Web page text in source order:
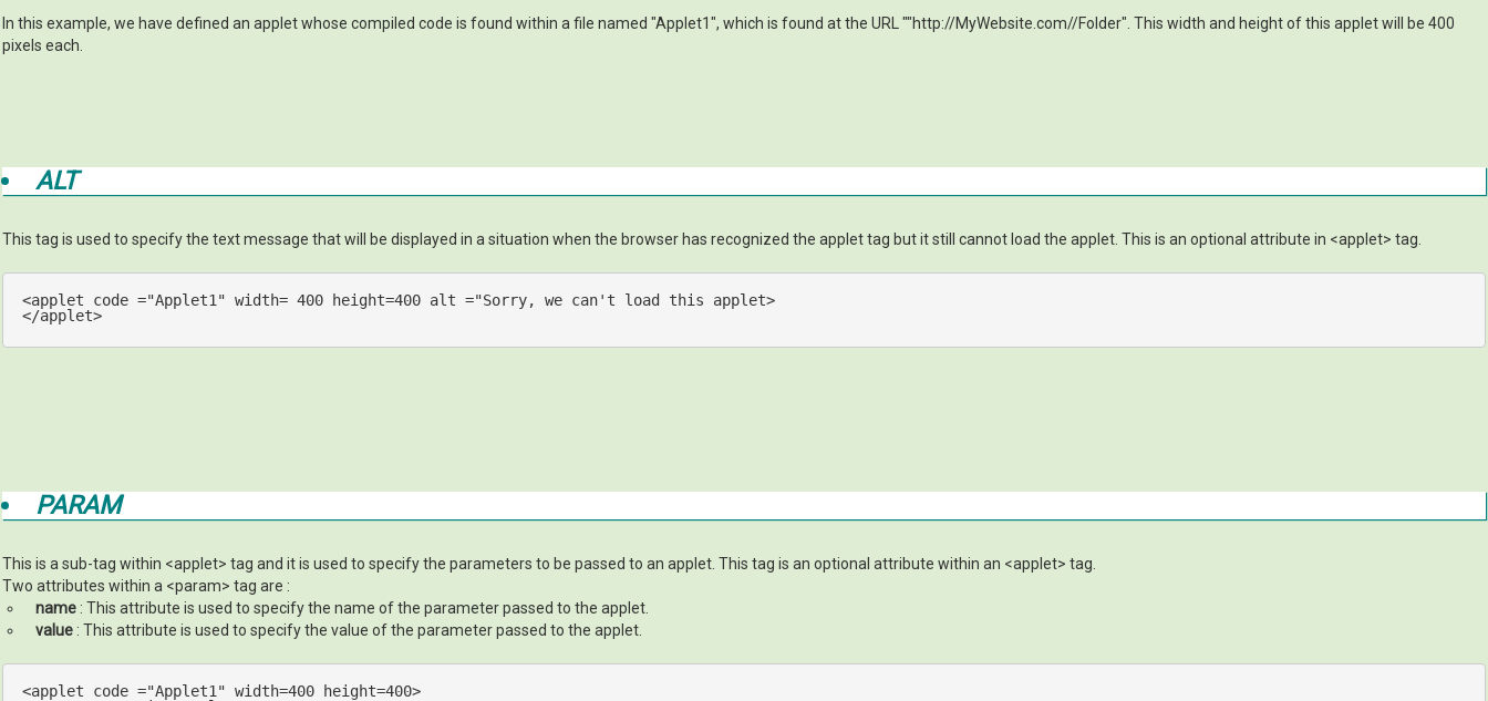
In this example, we have defined an applet whose compiled code is found within a file named "Applet1", which is found at the URL ""http://MyWebsite.com//Folder". This width and height of this applet will be 400
pixels each.
ALT
This tag is used to specify the text message that will be displayed in a situation when the browser has recognized the applet tag but it still cannot load the applet. This is an optional attribute in <applet> tag.
<applet code ="Applet1" width= 400 height=400 alt ="Sorry, we can't load this applet>
</applet>
PARAM
This is a sub-tag within <applet> tag and it is used to specify the parameters to be passed to an applet. This tag is an optional attribute within an <applet> tag.
Two attributes within a <param> tag are :
name : This attribute is used to specify the name of the parameter passed to the applet.
value : This attribute is used to specify the value of the parameter passed to the applet.
<applet code ="Applet1" width=400 height=400 >